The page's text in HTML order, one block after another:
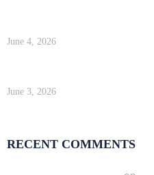
June 4, 2026
June 3, 2026
RECENT COMMENTS